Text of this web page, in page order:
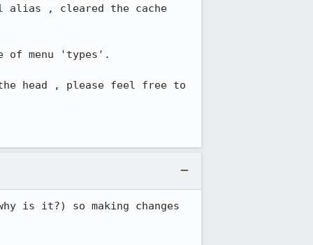
alias , cleared the cache
menu 'types'.
the head , please feel free to
is it?) so making changes